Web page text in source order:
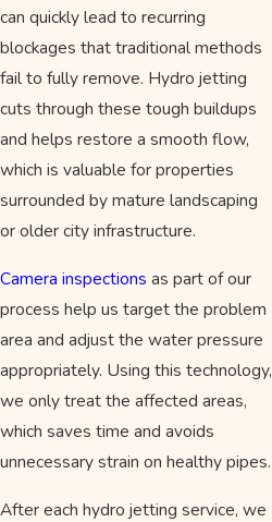
can quickly lead to recurring
blockages that traditional methods
fail to fully remove. Hydro jetting
cuts through these tough buildups
and helps restore a smooth flow,
which is valuable for properties
surrounded by mature landscaping
or older city infrastructure.
Camera inspections as part of our
process help us target the problem
area and adjust the water pressure
appropriately. Using this technology,
we only treat the affected areas,
which saves time and avoids
unnecessary strain on healthy pipes.
After each hydro jetting service, we